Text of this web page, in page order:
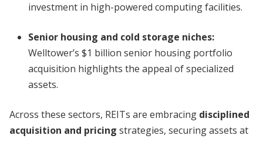
investment in high-powered computing facilities.
Senior housing and cold storage niches:
Welltower’s $1 billion senior housing portfolio
acquisition highlights the appeal of specialized
assets.
Across these sectors, REITs are embracing disciplined
acquisition and pricing strategies, securing assets at